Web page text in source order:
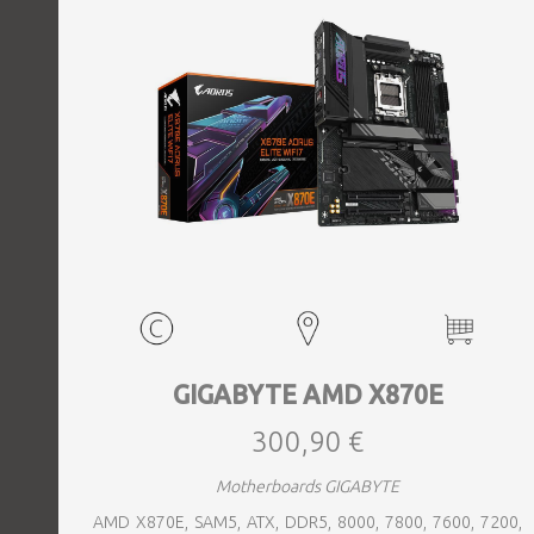
GIGABYTE AMD X870E
300,90 €
Motherboards GIGABYTE
AMD X870E, SAM5, ATX, DDR5, 8000, 7800, 7600, 7200,